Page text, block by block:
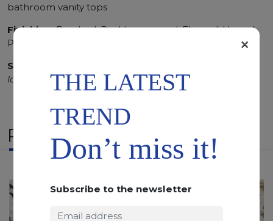
bathroom vanity tops
Finishing:Brushed, Bushhammered, Flamed, Honed,
Polished, Sandblasted, Waterjet
SCS
longer duration.
RELATED PRODUCTS
THE LATEST
TREND
Don’t miss it!
Subscribe to the newsletter
×